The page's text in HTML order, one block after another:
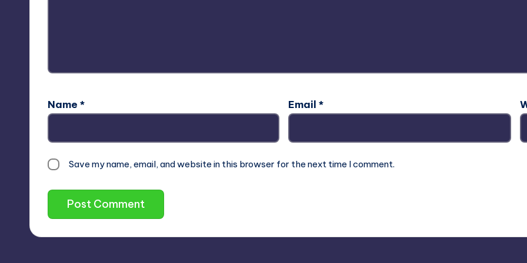
Name * Email *
Save my name, email, and website in this browser for the next time I comment.